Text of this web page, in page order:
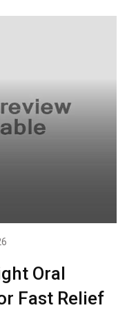
Oral
Fast Relief